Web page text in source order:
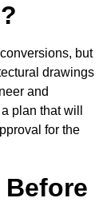
but
drawings
and
plan that will
for the